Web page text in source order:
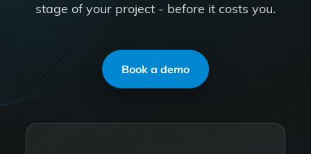
stage of your project - before it costs you.
Book a demo